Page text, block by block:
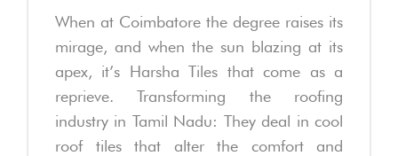
When at Coimbatore the degree raises its
mirage, and when the sun blazing at its
apex, it’s Harsha Tiles that come as a
reprieve. Transforming the roofing
industry in Tamil Nadu: They deal in cool
roof tiles that alter the comfort and